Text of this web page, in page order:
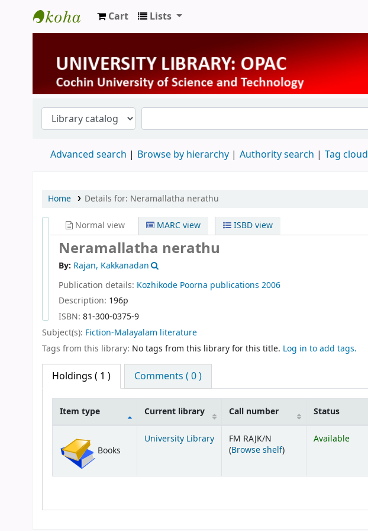
University Library
Cart Lists
Advanced search Browse by hierarchy Authority search Tag cloud
Home Details for: Neramallatha nerathu
Normal view MARC view ISBD view
Neramallatha nerathu
By: Rajan, Kakkanadan
Publication details: Kozhikode Poorna publications 2006
Description: 196p
ISBN: 81-300-0375-9
Subject(s): Fiction-Malayalam literature
Tags from this library: No tags from this library for this title. Log in to add tags.
Holdings ( 1 ) Comments ( 0 )
Item type Current library Call number Status
Books
University Library
FM RAJK/N
(Browse shelf(Opens below)
)
Available